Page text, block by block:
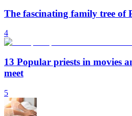
The fascinating family tree of
4
13 Popular priests in movies
meet
5